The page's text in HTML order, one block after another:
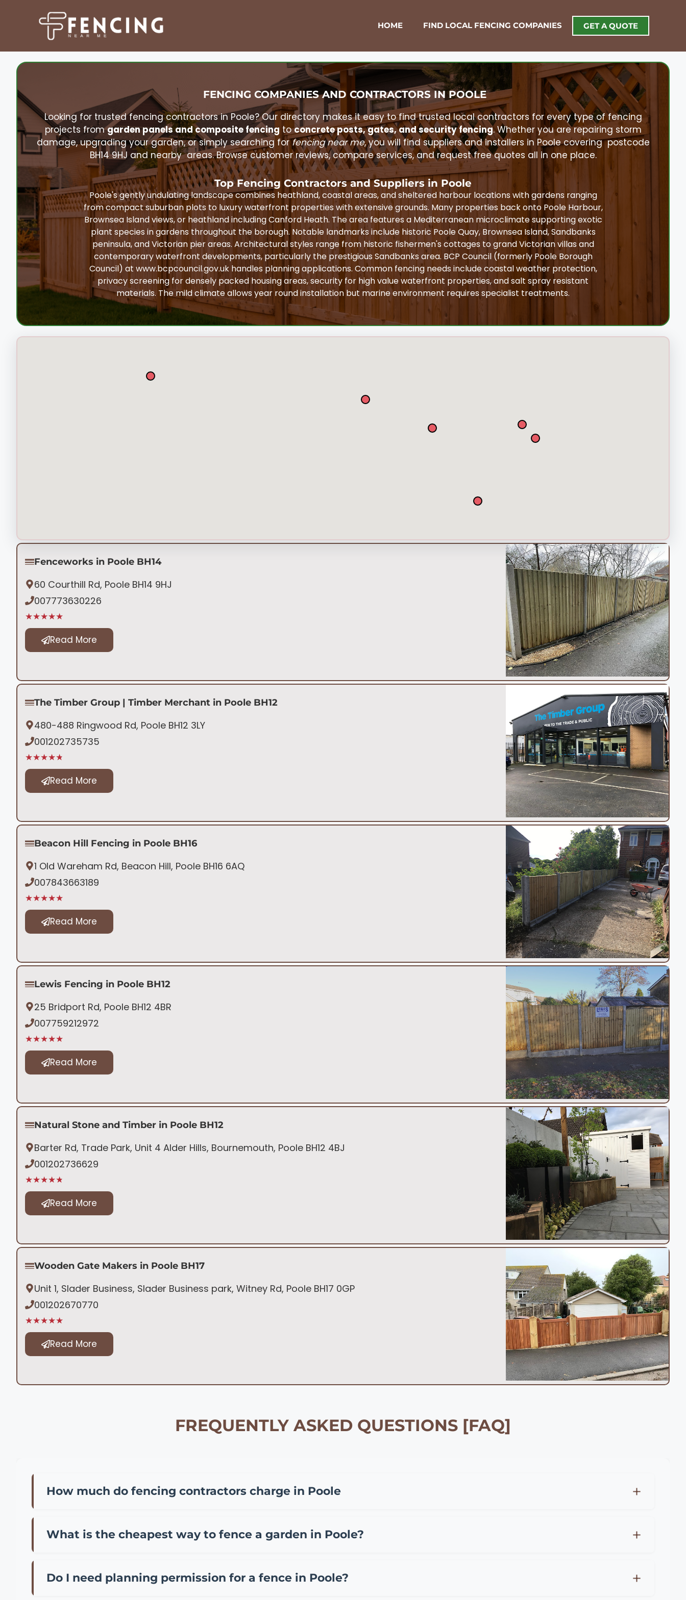
HOME FIND LOCAL FENCING COMPANIES GET A QUOTE
FENCING COMPANIES AND CONTRACTORS IN POOLE
Looking for trusted fencing contractors inPoole? Our directory makes it easy to find trusted local contractors for every type of fencing
projects fromgarden panels and composite fencing toconcrete posts, gates, and security fencing. Whether you are repairing storm
damage, upgrading your garden, or simply searching forfencing near me, you will find suppliers and installers in Poolecovering postcode
BH14 9HJ and nearby areas. Browse customer reviews, compare services, and request free quotes all in one place.
Top Fencing Contractors and Suppliers in Poole
Poole's gently undulating landscape combines heathland, coastal areas, and sheltered harbour locations with gardens ranging
from compact suburban plots to luxury waterfront properties with extensive grounds. Many properties back onto Poole Harbour,
Brownsea Island views, or heathland including Canford Heath. The area features a Mediterranean microclimate supporting exotic
plant species in gardens throughout the borough. Notable landmarks include historic Poole Quay, Brownsea Island, Sandbanks
peninsula, and Victorian pier areas. Architectural styles range from historic fishermen's cottages to grand Victorian villas and
contemporary waterfront developments, particularly the prestigious Sandbanks area. BCP Council (formerly Poole Borough
Council) at www.bcpcouncil.gov.uk handles planning applications. Common fencing needs include coastal weather protection,
privacy screening for densely packed housing areas, security for high value waterfront properties, and salt spray resistant
materials. The mild climate allows year round installation but marine environment requires specialist treatments.
Fenceworks in Poole BH14
60 Courthill Rd, Poole BH14 9HJ
007773630226
★★★★★
Read More
The Timber Group | Timber Merchant in Poole BH12
480-488 Ringwood Rd, Poole BH12 3LY
001202735735
★★★★★
Read More
Beacon Hill Fencing in Poole BH16
1 Old Wareham Rd, Beacon Hill, Poole BH16 6AQ
007843663189
★★★★★
Read More
Lewis Fencing in Poole BH12
25 Bridport Rd, Poole BH12 4BR
007759212972
★★★★★
Read More
Natural Stone and Timber in Poole BH12
Barter Rd, Trade Park, Unit 4 Alder Hills, Bournemouth, Poole BH12 4BJ
001202736629
★★★★★
Read More
Wooden Gate Makers in Poole BH17
Unit 1, Slader Business, Slader Business park, Witney Rd, Poole BH17 0GP
001202670770
★★★★★
Read More
FREQUENTLY ASKED QUESTIONS [FAQ]
How much do fencing contractors charge in Poole
installation of standard panel fencing, £35-65 per meter for composite fencing, and £45-85 per meter for premium materials like hardwood or
metal. Most Poole contractors also charge a call out fee of £50-150. We provide free, no obligation quotes for all fencing projects in Poole.
What is the cheapest way to fence a garden in Poole?
meter), or chain link fencing for larger areas (£12-20 per meter). While DIY installation can save on labor costs, professional installation in Poole
ensures proper foundations and longevity, often making it more economical long-term.
Do I need planning permission for a fence in Poole?